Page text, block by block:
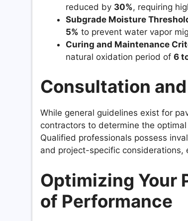
reduced by 30%, requiring
Subgrade Moisture
5% to prevent water vapor
Curing and Maintenance
natural oxidation period of 6
Consultation
While general guidelines exist for
contractors to determine the
Qualified professionals possess
and project-specific considerations,
Optimizing Your
of Performance